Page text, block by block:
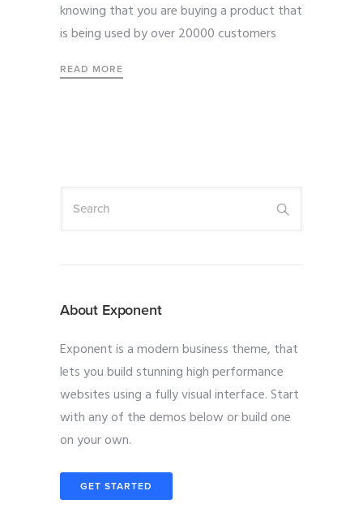
knowing that you are buying a product that
is being used by over 20000 customers
READ MORE
About Exponent
Exponent is a modern business theme, that
lets you build stunning high performance
websites using a fully visual interface. Start
with any of the demos below or build one
on your own.
GET STARTED